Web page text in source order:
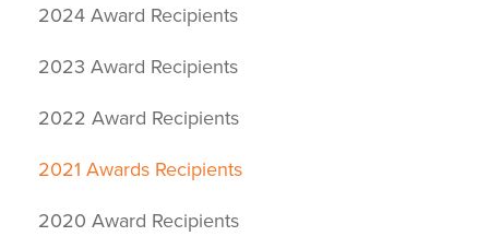
2024 Award Recipients
2023 Award Recipients
2022 Award Recipients
2021 Awards Recipients
2020 Award Recipients